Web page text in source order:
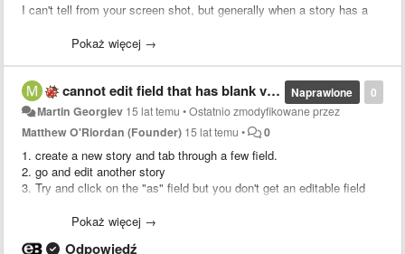
my Browser is Firefox btw.
Greets
I can't tell from your screen shot, but generally when a story has a
collapsed to a certain height. You can expand the story by clicking
MAtt
Pokaż więcej →
0
Naprawione
cannot edit field that has blank value after you lose focus
Martin Georgiev 15 lat temu •Ostatnio zmodyfikowane przez
Matthew O'Riordan (Founder) 15 lat temu • 0
1. create a new story and tab through a few field.
2. go and edit another story
3. Try and click on the "as" field but you don't get an editable field
4. The only work around is to click on another editable field and tab
Pokaż więcej →
Odpowiedź